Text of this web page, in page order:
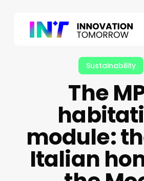
Sustainability
The
module:
Italian